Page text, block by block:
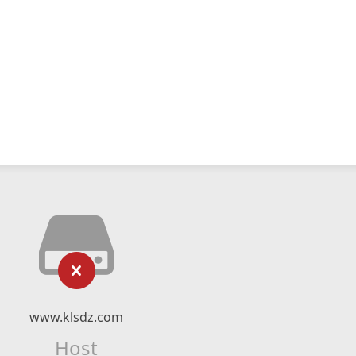
www.klsdz.com
Host